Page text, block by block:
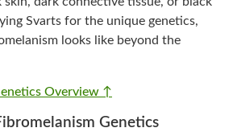
Svarts for the unique genetics,
looks like beyond the
Overview ↑
Genetics